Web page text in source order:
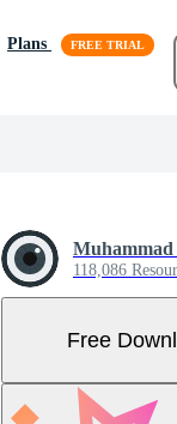
Plans
Muhammad
118,086
Free